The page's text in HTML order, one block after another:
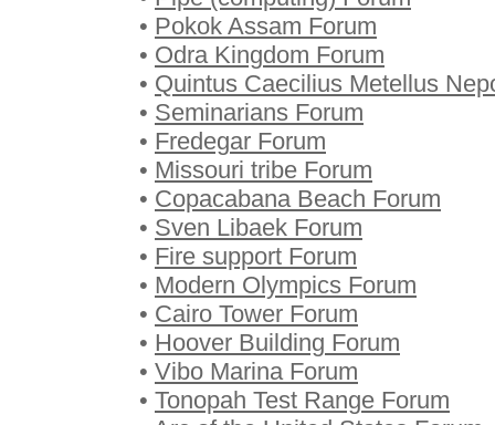
• Pokok Assam Forum
• Odra Kingdom Forum
• Quintus Caecilius Metellus
• Seminarians Forum
• Fredegar Forum
• Missouri tribe Forum
• Copacabana Beach Forum
• Sven Libaek Forum
• Fire support Forum
• Modern Olympics Forum
• Cairo Tower Forum
• Hoover Building Forum
• Vibo Marina Forum
• Tonopah Test Range Forum